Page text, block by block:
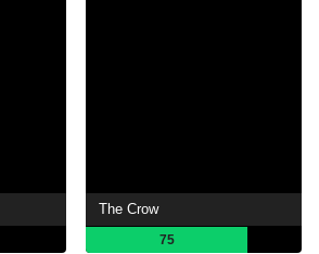
The Crow
75